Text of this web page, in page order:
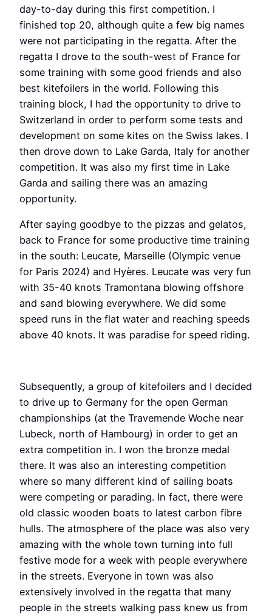
day-to-day during this first competition. I
finished top 20, although quite a few big names
were not participating in the regatta. After the
regatta I drove to the south-west of France for
some training with some good friends and also
best kitefoilers in the world. Following this
training block, I had the opportunity to drive to
Switzerland in order to perform some tests and
development on some kites on the Swiss lakes. I
then drove down to Lake Garda, Italy for another
competition. It was also my first time in Lake
Garda and sailing there was an amazing
opportunity.
After saying goodbye to the pizzas and gelatos,
back to France for some productive time training
in the south: Leucate, Marseille (Olympic venue
for Paris 2024) and Hyères. Leucate was very fun
with 35-40 knots Tramontana blowing offshore
and sand blowing everywhere. We did some
speed runs in the flat water and reaching speeds
above 40 knots. It was paradise for speed riding.
Subsequently, a group of kitefoilers and I decided
to drive up to Germany for the open German
championships (at the Travemende Woche near
Lubeck, north of Hambourg) in order to get an
extra competition in. I won the bronze medal
there. It was also an interesting competition
where so many different kind of sailing boats
were competing or parading. In fact, there were
old classic wooden boats to latest carbon fibre
hulls. The atmosphere of the place was also very
amazing with the whole town turning into full
festive mode for a week with people everywhere
in the streets. Everyone in town was also
extensively involved in the regatta that many
people in the streets walking pass knew us from